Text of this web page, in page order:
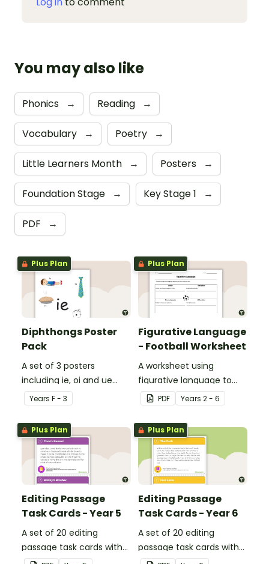
You may also like
Phonics → Reading →
Vocabulary → Poetry →
Little Learners Month → Posters →
Foundation Stage → Key Stage 1 →
PDF →
Plus Plan
Diphthongs Poster
Pack
A set of 3 posters
including ie, oi and ue
dipthongs.
Years F - 3
Plus Plan
Figurative Language
- Football Worksheet
A worksheet using
figurative language to
describe football.
PDF Years 2 - 6
Plus Plan
Editing Passage
Task Cards - Year 5
A set of 20 editing
passage task cards with
answers.
Plus Plan
Editing Passage
Task Cards - Year 6
A set of 20 editing
passage task cards with
answers.